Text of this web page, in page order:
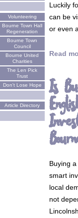
Volunteering
Bourne Town Hall
Regeneration
Bourne Town
Council
Bourne United
Charities
The Len Pick
Trust
Don't Lose Hope
Article Directory
Luckily
can be
or even
Read
Is
Buying
smart
local
not